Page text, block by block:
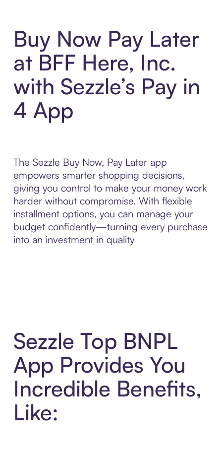
Buy Now Pay Later
at BFF Here, Inc.
with Sezzle’s Pay in
4 App
The Sezzle Buy Now, Pay Later app
empowers smarter shopping decisions,
giving you control to make your money work
harder without compromise. With flexible
installment options, you can manage your
budget confidently—turning every purchase
into an investment in quality
Sezzle Top BNPL
App Provides You
Incredible Benefits,
Like: